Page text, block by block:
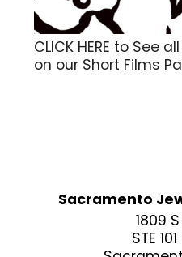
CLICK HERE to See
on our Short Films
Sacramento
1809
STE